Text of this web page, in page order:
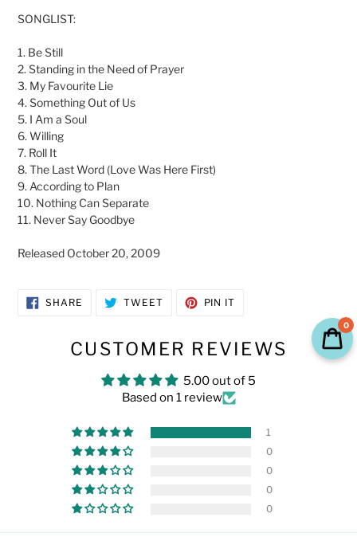
SONGLIST:
1. Be Still
2. Standing in the Need of Prayer
3. My Favourite Lie
4. Something Out of Us
5. I Am a Soul
6. Willing
7. Roll It
8. The Last Word (Love Was Here First)
9. According to Plan
10. Nothing Can Separate
11. Never Say Goodbye
Released October 20, 2009
SHARE SHARE TWEETTWEET PIN IT
CUSTOMER REVIEWS
5.00 out of 5
Based on 1 review
1
0
0
0
0
0